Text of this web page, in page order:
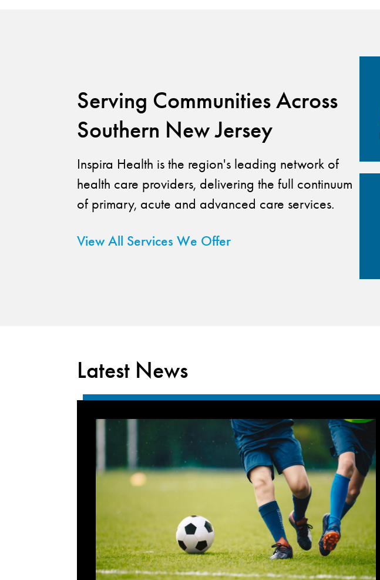
Serving Communities Across
Southern New Jersey
Inspira Health is the region's leading network of
health care providers, delivering the full continuum
of primary, acute and advanced care services.
View All Services We Offer
Latest News